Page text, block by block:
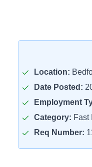
Location:
Date Posted:
Employment
Category: Fast
Req Number: